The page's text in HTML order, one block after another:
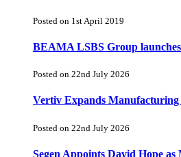
Posted on 1st April 2019
BEAMA LSBS Group
Posted on 22nd July 2026
Vertiv Expands Manufacturing
Posted on 22nd July 2026
Segen Appoints David Hope